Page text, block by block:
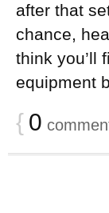
after that
chance,
think you’ll
equipment
{ 0